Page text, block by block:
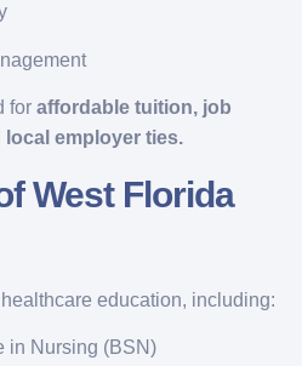
for affordable tuition, job
employer ties.
West Florida
education, including:
in Nursing (BSN)